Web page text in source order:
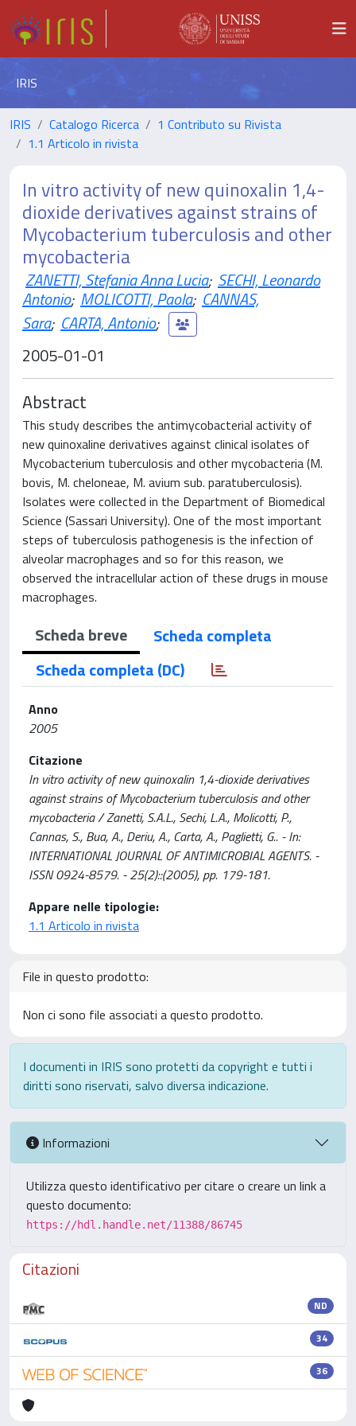
IRIS
IRIS Catalogo Ricerca
1 Contributo su Rivista
1.1 Articolo in rivista
In vitro activity of new quinoxalin 1,4-
dioxide derivatives against strains of
Mycobacterium tuberculosis and other
mycobacteria
ZANETTI, Stefania Anna Lucia; SECHI, Leonardo
Antonio; MOLICOTTI, Paola; CANNAS,
Sara; CARTA, Antonio;
2005-01-01
Abstract
This study describes the antimycobacterial activity of
new quinoxaline derivatives against clinical isolates of
Mycobacterium tuberculosis and other mycobacteria (M.
bovis, M. cheloneae, M. avium sub. paratuberculosis).
Isolates were collected in the Department of Biomedical
Science (Sassari University). One of the most important
steps of tuberculosis pathogenesis is the infection of
alveolar macrophages and so for this reason, we
observed the intracellular action of these drugs in mouse
macrophages.
Scheda breve
Scheda completa
Scheda completa (DC)
Anno
2005
Citazione
In vitro activity of new quinoxalin 1,4-dioxide derivatives
against strains of Mycobacterium tuberculosis and other
mycobacteria / Zanetti, S.A.L., Sechi, L.A., Molicotti, P.,
Cannas, S., Bua, A., Deriu, A., Carta, A., Paglietti, G.. - In:
INTERNATIONAL JOURNAL OF ANTIMICROBIAL AGENTS. -
ISSN 0924-8579. - 25(2)::(2005), pp. 179-181.
Appare nelle tipologie:
1.1 Articolo in rivista
File in questo prodotto:
Non ci sono file associati a questo prodotto.
I documenti in IRIS sono protetti da copyright e tutti i
diritti sono riservati, salvo diversa indicazione.
Informazioni
Utilizza questo identificativo per citare o creare un link a
questo documento:
https://hdl.handle.net/11388/86745
Citazioni
ND
34
36